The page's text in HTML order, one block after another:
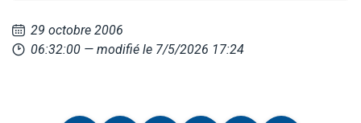
29 octobre 2006
06:32:00 — modifié le 7/5/2026 17:24